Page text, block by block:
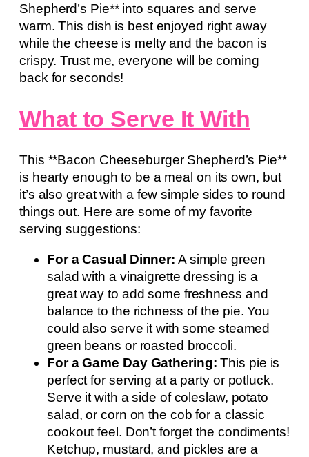
Shepherd’s Pie** into squares and serve
warm. This dish is best enjoyed right away
while the cheese is melty and the bacon is
crispy. Trust me, everyone will be coming
back for seconds!
What to Serve It With
This **Bacon Cheeseburger Shepherd’s Pie**
is hearty enough to be a meal on its own, but
it’s also great with a few simple sides to round
things out. Here are some of my favorite
serving suggestions:
For a Casual Dinner: A simple green
salad with a vinaigrette dressing is a
great way to add some freshness and
balance to the richness of the pie. You
could also serve it with some steamed
green beans or roasted broccoli.
For a Game Day Gathering: This pie is
perfect for serving at a party or potluck.
Serve it with a side of coleslaw, potato
salad, or corn on the cob for a classic
cookout feel. Don’t forget the condiments!
Ketchup, mustard, and pickles are a